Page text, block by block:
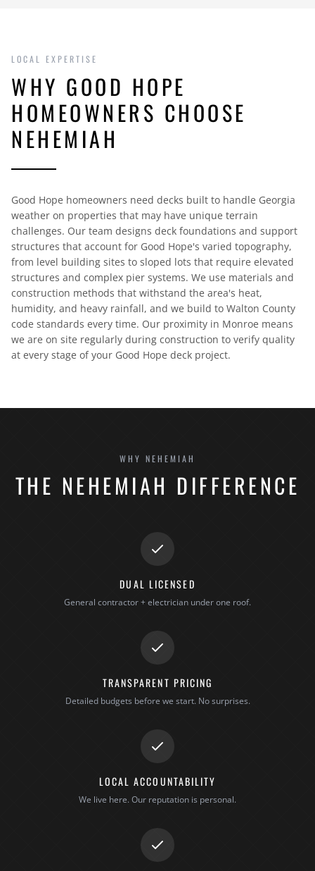
LOCAL EXPERTISE
WHY GOOD HOPE
HOMEOWNERS CHOOSE
NEHEMIAH
Good Hope homeowners need decks built to handle Georgia
weather on properties that may have unique terrain
challenges. Our team designs deck foundations and support
structures that account for Good Hope's varied topography,
from level building sites to sloped lots that require elevated
structures and complex pier systems. We use materials and
construction methods that withstand the area's heat,
humidity, and heavy rainfall, and we build to Walton County
code standards every time. Our proximity in Monroe means
we are on site regularly during construction to verify quality
at every stage of your Good Hope deck project.
WHY NEHEMIAH
THE NEHEMIAH DIFFERENCE
DUAL LICENSED
General contractor + electrician under one roof.
TRANSPARENT PRICING
Detailed budgets before we start. No surprises.
LOCAL ACCOUNTABILITY
We live here. Our reputation is personal.